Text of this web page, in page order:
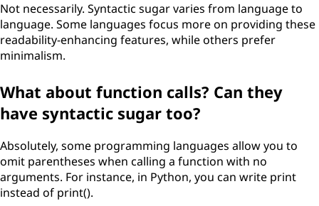
Not necessarily. Syntactic sugar varies from language to
language. Some languages focus more on providing these
readability-enhancing features, while others prefer
minimalism.
What about function calls? Can they
have syntactic sugar too?
Absolutely, some programming languages allow you to
omit parentheses when calling a function with no
arguments. For instance, in Python, you can write print
instead of print().